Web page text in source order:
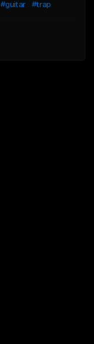
#guitar #trap